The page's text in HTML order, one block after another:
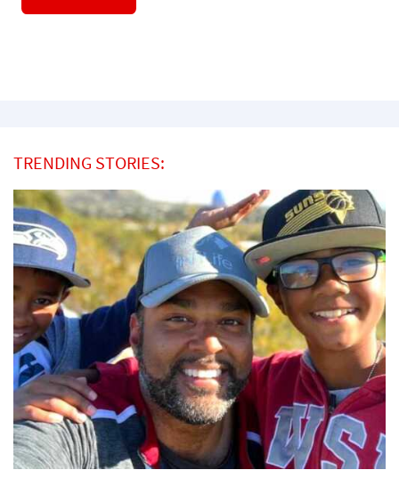
TRENDING STORIES: